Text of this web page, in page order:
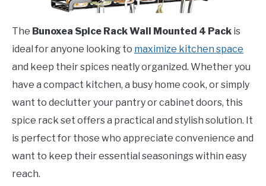
The Bunoxea Spice Rack Wall Mounted 4 Pack is
ideal for anyone looking to maximize kitchen space
and keep their spices neatly organized. Whether you
have a compact kitchen, a busy home cook, or simply
want to declutter your pantry or cabinet doors, this
spice rack set offers a practical and stylish solution. It
is perfect for those who appreciate convenience and
want to keep their essential seasonings within easy
reach.